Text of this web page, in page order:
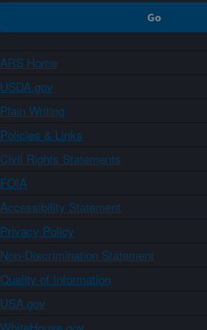
ARS Home
USDA.gov
Plain Writing
Policies & Links
Civil Rights Statements
FOIA
Accessibility Statement
Privacy Policy
Non-Discrimination Statement
Quality of Information
USA.gov